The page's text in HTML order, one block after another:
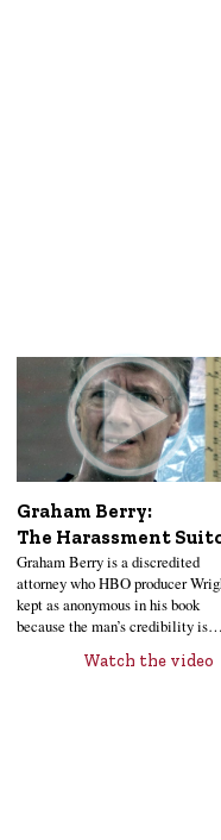
Graham Berry:
The Harassment
Graham Berry is a discredited
attorney who HBO producer
kept as anonymous in his book
because the man’s credibility is…
Watch the video